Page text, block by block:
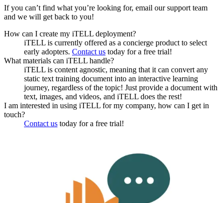
If you can’t find what you’re looking for, email our support team
and we will get back to you!
How can I create my iTELL deployment?
iTELL is currently offered as a concierge product to select
early adopters. Contact us today for a free trial!
What materials can iTELL handle?
iTELL is content agnostic, meaning that it can convert any
static text training document into an interactive learning
journey, regardless of the topic! Just provide a document with
text, images, and videos, and iTELL does the rest!
I am interested in using iTELL for my company, how can I get in
touch?
Contact us today for a free trial!